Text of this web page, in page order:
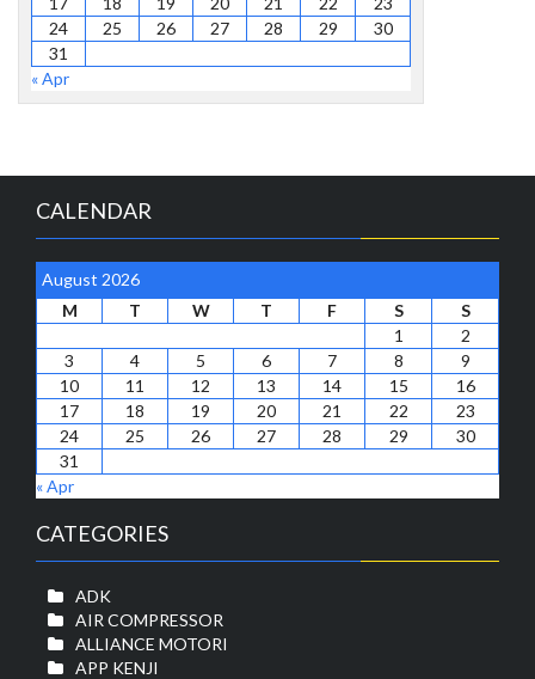
24
25 26 27 28 29
30
31
« Apr
CALENDAR
August 2026
M
T W T F S
S
1
2
3
4 5 6 7 8
9
10
11 12 13 14 15
16
17
18 19 20 21 22
23
24
25 26 27 28 29
30
31
« Apr
CATEGORIES
ADK
AIR COMPRESSOR
ALLIANCE MOTORI
APP KENJI